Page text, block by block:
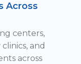
Across
centers,
and
across